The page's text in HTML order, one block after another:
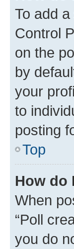
To add
Control
on the
by
your
to
posting
Top
How do
When
“Poll
you do